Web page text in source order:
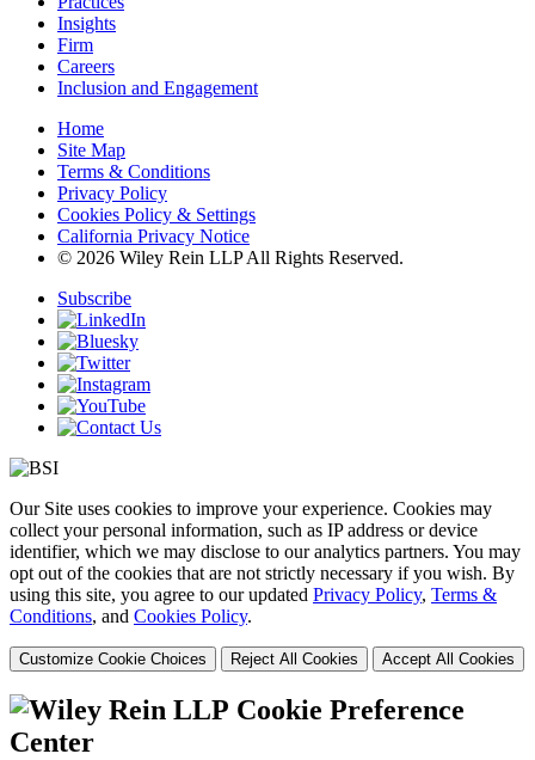
Insights
Firm
Careers
Inclusion and Engagement
Home
Site Map
Terms & Conditions
Privacy Policy
Cookies Policy & Settings
California Privacy Notice
© 2026 Wiley Rein LLP All Rights Reserved.
Subscribe
Our Site uses cookies to improve your experience. Cookies may
collect your personal information, such as IP address or device
identifier, which we may disclose to our analytics partners. You may
opt out of the cookies that are not strictly necessary if you wish. By
using this site, you agree to our updated Privacy Policy, Terms &
Conditions, and Cookies Policy.
Customize Cookie Choices Reject All Cookies Accept All Cookies
Cookie Preference
Center